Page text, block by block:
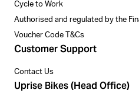
Cycle to Work
Authorised and regulated by the
Voucher Code T&Cs
Customer Support
Contact Us
Uprise Bikes (Head Office)